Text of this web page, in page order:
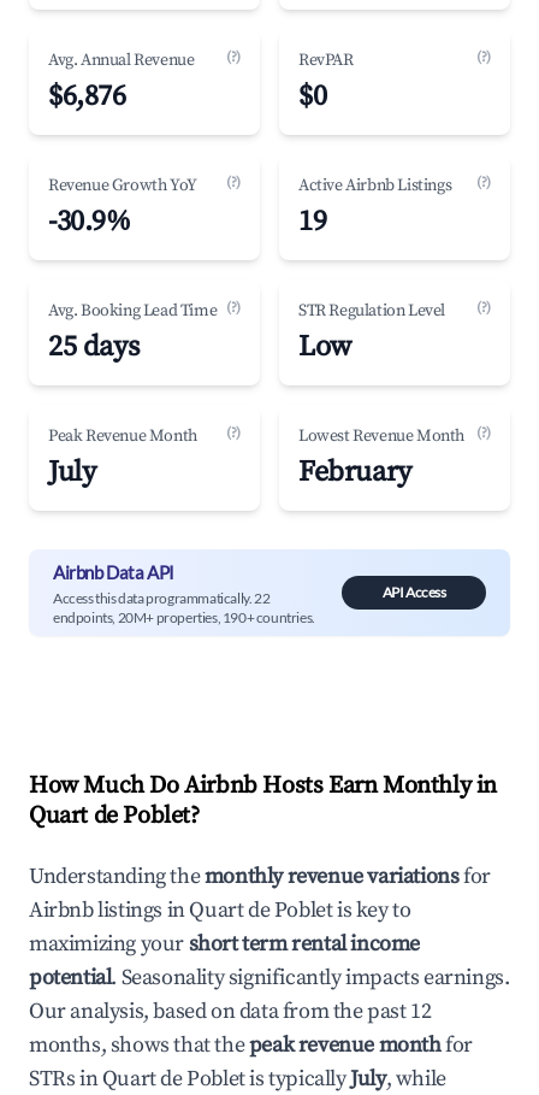
Avg. Annual Revenue (?)
$6,876
RevPAR (?)
$0
Revenue Growth YoY (?)
-30.9%
Active Airbnb Listings (?)
19
Avg. Booking Lead Time (?)
25 days
STR Regulation Level (?)
Low
Peak Revenue Month (?)
July
Lowest Revenue Month (?)
February
Airbnb Data API
Access this data programmatically. 22
endpoints, 20M+ properties, 190+ countries.
API Access
How Much Do Airbnb Hosts Earn Monthly in
Quart de Poblet?
Understanding themonthly revenue variationsfor
Airbnb listings inQuart de Pobletis key to
maximizing yourshort term rental income
potential. Seasonality significantly impacts earnings.
Our analysis, based on data from the past 12
months, shows that thepeak revenue monthfor
STRs inQuart de Pobletis typicallyJuly, while